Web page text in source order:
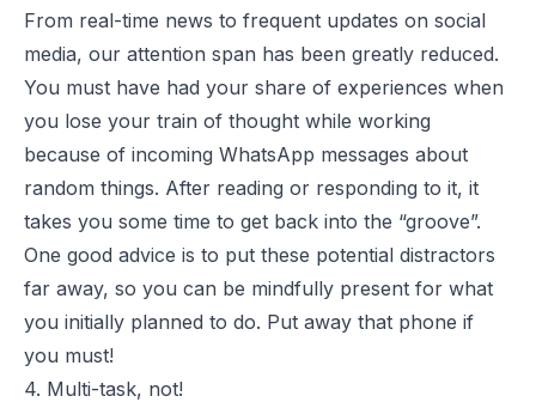
From real-time news to frequent updates on social
media, our attention span has been greatly reduced.
You must have had your share of experiences when
you lose your train of thought while working
because of incoming WhatsApp messages about
random things. After reading or responding to it, it
takes you some time to get back into the “groove”.
One good advice is to put these potential distractors
far away, so you can be mindfully present for what
you initially planned to do. Put away that phone if
you must!
4. Multi-task, not!